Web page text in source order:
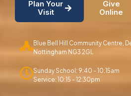
Plan Your
Visit
Give
Online
Blue Bell Hill Community Centre,
Nottingham NG3 2GL
Sunday School: 9:40 - 10:15am
Service: 10:15 - 12:30pm